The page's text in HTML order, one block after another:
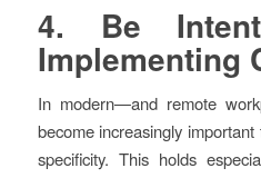
4. Be
Implementing
In modern—and remote
become increasingly
specificity. This holds